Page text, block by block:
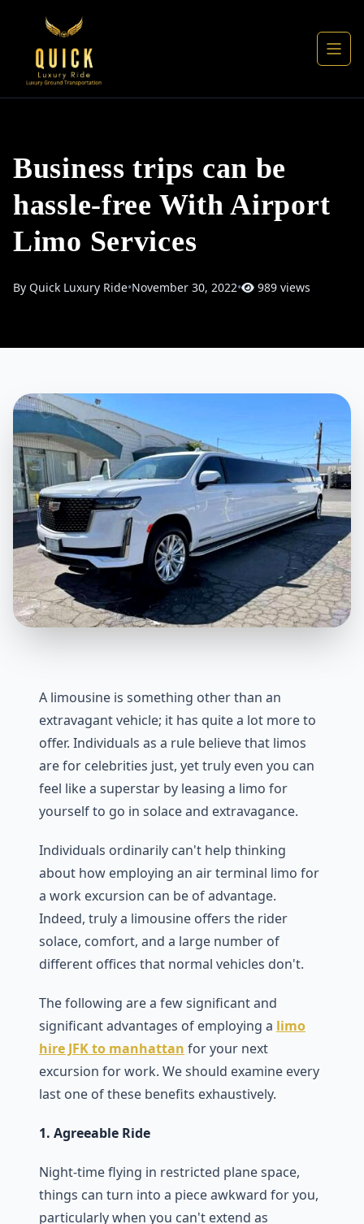
Business trips can be
hassle-free With Airport
Limo Services
By Quick Luxury Ride•November 30, 2022• 989 views
A limousine is something other than an
extravagant vehicle; it has quite a lot more to
offer. Individuals as a rule believe that limos
are for celebrities just, yet truly even you can
feel like a superstar by leasing a limo for
yourself to go in solace and extravagance.
Individuals ordinarily can't help thinking
about how employing an air terminal limo for
a work excursion can be of advantage.
Indeed, truly a limousine offers the rider
solace, comfort, and a large number of
different offices that normal vehicles don't.
The following are a few significant and
significant advantages of employing a limo
hire JFK to manhattan for your next
excursion for work. We should examine every
last one of these benefits exhaustively.
1. Agreeable Ride
Night-time flying in restricted plane space,
things can turn into a piece awkward for you,
particularly when you can't extend as